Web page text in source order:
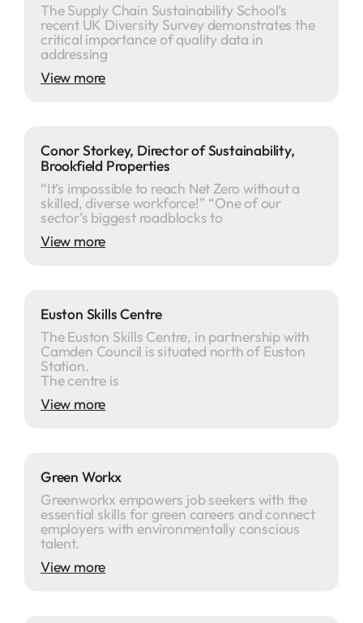
The Supply Chain Sustainability School’s
recent UK Diversity Survey demonstrates the
critical importance of quality data in
addressing
View more
Conor Storkey, Director of Sustainability,
Brookfield Properties
“It’s impossible to reach Net Zero without a
skilled, diverse workforce!” “One of our
sector’s biggest roadblocks to
View more
Euston Skills Centre
The Euston Skills Centre, in partnership with
Camden Council is situated north of Euston
Station.
The centre is
View more
Green Workx
Greenworkx empowers job seekers with the
essential skills for green careers and connect
employers with environmentally conscious
talent.
View more